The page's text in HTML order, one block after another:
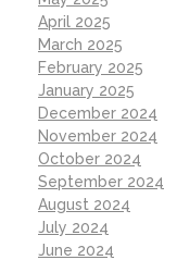
April 2025
March 2025
February 2025
January 2025
December 2024
November 2024
October 2024
September 2024
August 2024
July 2024
June 2024